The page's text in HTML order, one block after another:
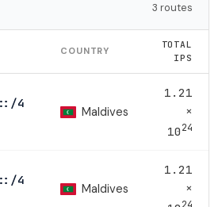
3 routes
COUNTRY
TOTAL
IPS
4
Maldives
1.21
×
1024
4
Maldives
1.21
×
24